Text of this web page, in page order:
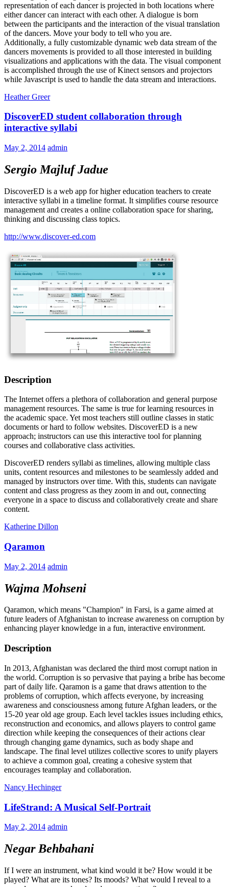
representation of each dancer is projected in both locations where
either dancer can interact with each other. A dialogue is born
between the participants and the interaction of the visual translation
of the dancers. Move your body to tell who you are.
Additionally, a fully customizable dynamic web data stream of the
dancers movements is provided to all those interested in building
visualizations and applications with the data. The visual component
is accomplished through the use of Kinect sensors and projectors
while Javascript is used to handle the data stream and interactions.
Heather Greer
DiscoverED student collaboration through
interactive syllabi
May 2, 2014 admin
Sergio Majluf Jadue
DiscoverED is a web app for higher education teachers to create
interactive syllabi in a timeline format. It simplifies course resource
management and creates a online collaboration space for sharing,
thinking and discussing class topics.
http://www.discover-ed.com
Description
The Internet offers a plethora of collaboration and general purpose
management resources. The same is true for learning resources in
the academic space. Yet most teachers still outline classes in static
documents or hard to follow websites. DiscoverED is a new
approach; instructors can use this interactive tool for planning
courses and collaborative class activities.
DiscoverED renders syllabi as timelines, allowing multiple class
units, content resources and milestones to be seamlessly added and
managed by instructors over time. With this, students can navigate
content and class progress as they zoom in and out, connecting
everyone in a space to discuss and collaboratively create and share
content.
Katherine Dillon
Qaramon
May 2, 2014 admin
Wajma Mohseni
Qaramon, which means "Champion" in Farsi, is a game aimed at
future leaders of Afghanistan to increase awareness on corruption by
enhancing player knowledge in a fun, interactive environment.
Description
In 2013, Afghanistan was declared the third most corrupt nation in
the world. Corruption is so pervasive that paying a bribe has become
part of daily life. Qaramon is a game that draws attention to the
problems of corruption, which affects everyone, by increasing
awareness and consciousness among future Afghan leaders, or the
15-20 year old age group. Each level tackles issues including ethics,
reconstruction and economics, and allows players to control game
direction while keeping the consequences of their actions clear
through changing game dynamics, such as body shape and
landscape. The final level utilizes collective scores to unify players
to achieve a common goal, creating a cohesive system that
encourages teamplay and collaboration.
Nancy Hechinger
LifeStrand: A Musical Self-Portrait
May 2, 2014 admin
Negar Behbahani
If I were an instrument, what kind would it be? How would it be
played? What are its tones? Its moods? What would I reveal to a